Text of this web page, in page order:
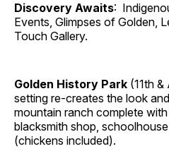
Discovery Awaits:
Events, Glimpses of Golden,
Touch Gallery.
Golden History Park (11th
setting re-creates the look
mountain ranch complete
blacksmith shop,
(chickens included).